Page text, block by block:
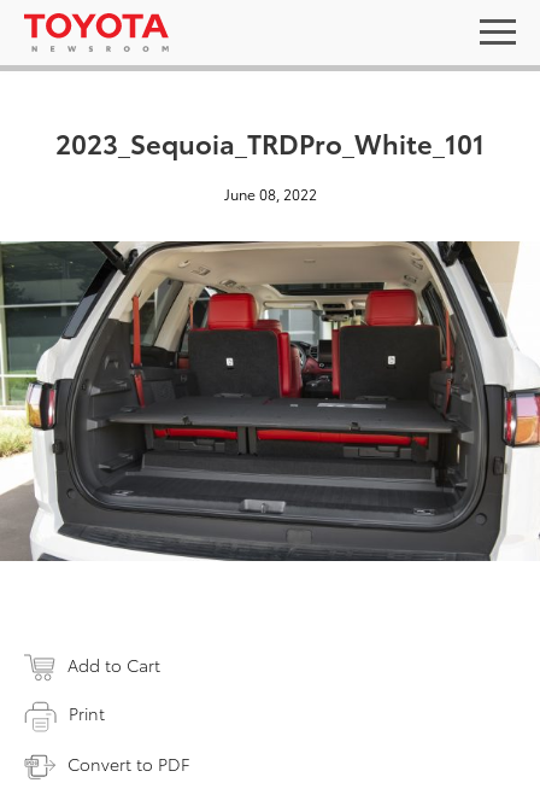
2023_Sequoia_TRDPro_White_101
June 08, 2022
Add to Cart
Print
Convert to PDF